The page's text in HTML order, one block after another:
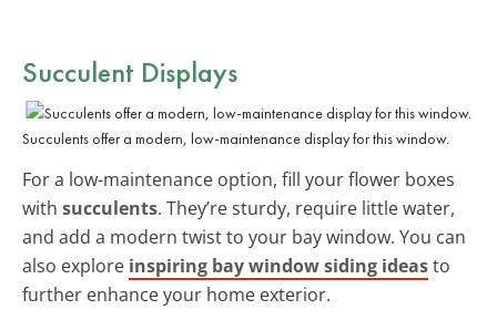
Succulent Displays
Succulents offer a modern, low-maintenance display for this window.
For a low-maintenance option, fill your flower boxes
with succulents. They’re sturdy, require little water,
and add a modern twist to your bay window. You can
also explore inspiring bay window siding ideasto
further enhance your home exterior.